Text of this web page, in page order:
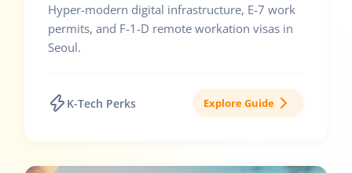
Hyper-modern digital infrastructure, E-7 work
permits, and F-1-D remote workation visas in
Seoul.
K-Tech Perks Explore Guide